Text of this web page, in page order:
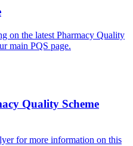
on the latest Pharmacy Quality
main PQS page.
Quality Scheme
for more information on this